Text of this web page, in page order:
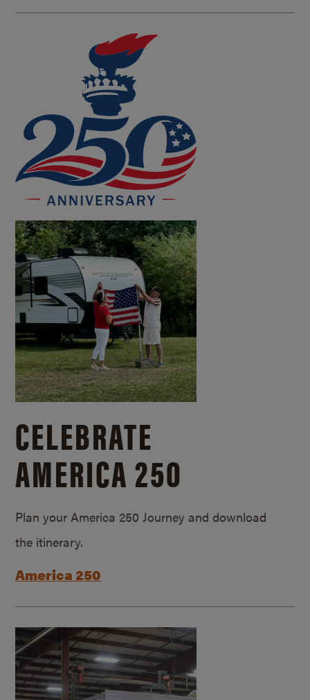
CELEBRATE
AMERICA 250
Plan your America 250 Journey and download
the itinerary.
America 250